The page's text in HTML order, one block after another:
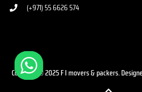
(+971) 55 6626 574
Copyright © 2025 F I movers & packers.